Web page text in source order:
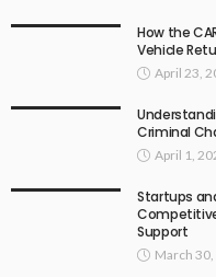
How the
Vehicle
April 23,
Criminal
April 1,
Startups
Support
March